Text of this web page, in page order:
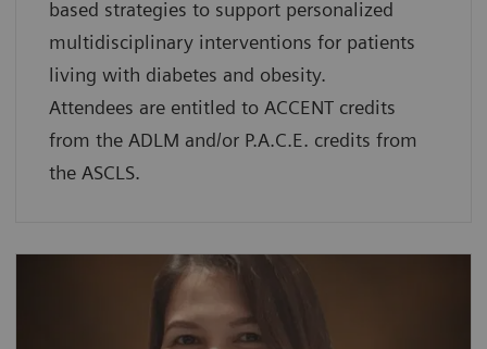
based strategies to support personalized
multidisciplinary interventions for patients
living with diabetes and obesity.
Attendees are entitled to ACCENT credits
from the ADLM and/or P.A.C.E. credits from
the ASCLS.